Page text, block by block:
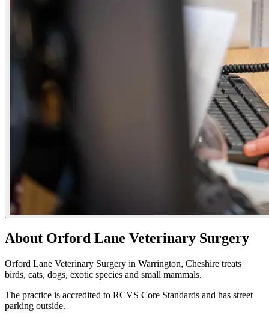
About Orford Lane Veterinary Surgery
Orford Lane Veterinary Surgery in Warrington, Cheshire treats
birds, cats, dogs, exotic species and small mammals.
The practice is accredited to RCVS Core Standards and has street
parking outside.